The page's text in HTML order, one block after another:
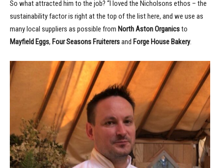
So what attracted him to the job? “I loved the Nicholsons ethos – the
sustainability factor is right at the top of the list here, and we use as
many local suppliers as possible from North Aston Organicsto
Mayfield Eggs, Four Seasons Fruiterersand Forge House Bakery.